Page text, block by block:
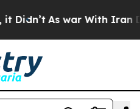
As war With Iran